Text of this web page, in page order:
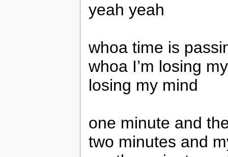
yeah yeah
whoa time is
whoa I’m losing
losing my mind
one minute and
two minutes and